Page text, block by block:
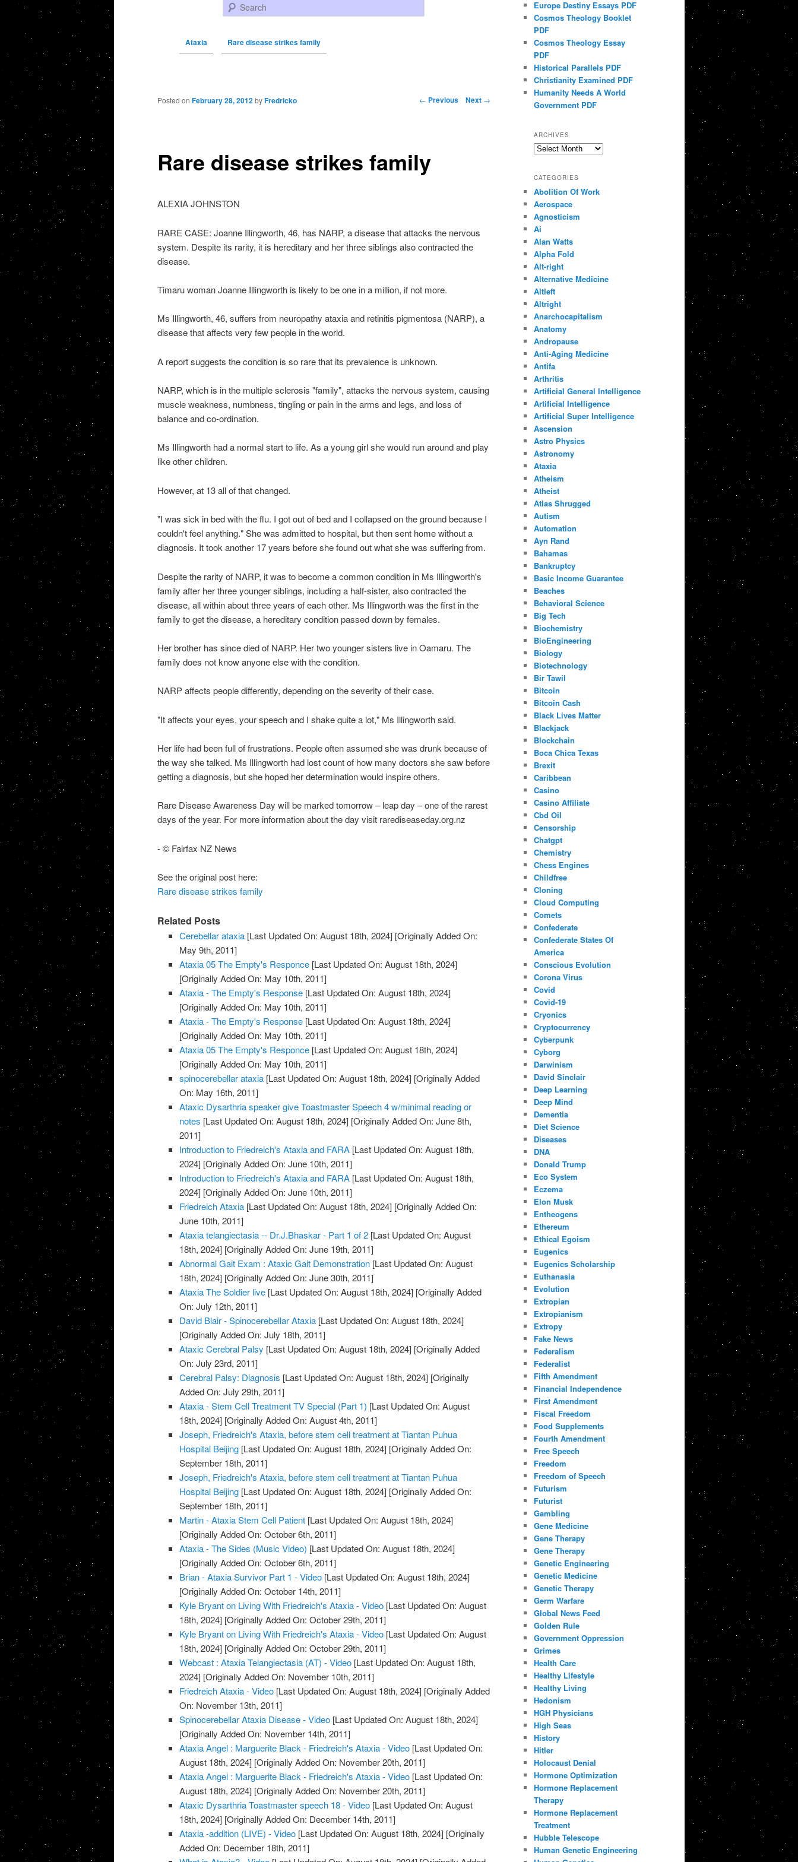
Search
Ataxia Rare disease strikes family
Post navigation ← Previous Next →
Rare disease strikes family
Posted on February 28, 2012 byFredricko
ALEXIA JOHNSTON
RARE CASE: Joanne Illingworth, 46, has NARP, a disease that attacks the nervous
system. Despite its rarity, it is hereditary and her three siblings also contracted the
disease.
Timaru woman Joanne Illingworth is likely to be one in a million, if not more.
Ms Illingworth, 46, suffers from neuropathy ataxia and retinitis pigmentosa (NARP), a
disease that affects very few people in the world.
A report suggests the condition is so rare that its prevalence is unknown.
NARP, which is in the multiple sclerosis "family", attacks the nervous system, causing
muscle weakness, numbness, tingling or pain in the arms and legs, and loss of
balance and co-ordination.
Ms Illingworth had a normal start to life. As a young girl she would run around and play
like other children.
However, at 13 all of that changed.
"I was sick in bed with the flu. I got out of bed and I collapsed on the ground because I
couldn't feel anything." She was admitted to hospital, but then sent home without a
diagnosis. It took another 17 years before she found out what she was suffering from.
Despite the rarity of NARP, it was to become a common condition in Ms Illingworth's
family after her three younger siblings, including a half-sister, also contracted the
disease, all within about three years of each other. Ms Illingworth was the first in the
family to get the disease, a hereditary condition passed down by females.
Her brother has since died of NARP. Her two younger sisters live in Oamaru. The
family does not know anyone else with the condition.
NARP affects people differently, depending on the severity of their case.
"It affects your eyes, your speech and I shake quite a lot," Ms Illingworth said.
Her life had been full of frustrations. People often assumed she was drunk because of
the way she talked. Ms Illingworth had lost count of how many doctors she saw before
getting a diagnosis, but she hoped her determination would inspire others.
Rare Disease Awareness Day will be marked tomorrow – leap day – one of the rarest
days of the year. For more information about the day visit rarediseaseday.org.nz
- © Fairfax NZ News
See the original post here:
Rare disease strikes family
Related Posts
Cerebellar ataxia [Last Updated On: August 18th, 2024] [Originally Added On:
May 9th, 2011]
Ataxia 05 The Empty's Responce [Last Updated On: August 18th, 2024]
[Originally Added On: May 10th, 2011]
Ataxia - The Empty's Response [Last Updated On: August 18th, 2024]
[Originally Added On: May 10th, 2011]
Ataxia - The Empty's Response [Last Updated On: August 18th, 2024]
[Originally Added On: May 10th, 2011]
Ataxia 05 The Empty's Responce [Last Updated On: August 18th, 2024]
[Originally Added On: May 10th, 2011]
spinocerebellar ataxia [Last Updated On: August 18th, 2024] [Originally Added
On: May 16th, 2011]
Ataxic Dysarthria speaker give Toastmaster Speech 4 w/minimal reading or
notes [Last Updated On: August 18th, 2024] [Originally Added On: June 8th,
2011]
Introduction to Friedreich's Ataxia and FARA [Last Updated On: August 18th,
2024] [Originally Added On: June 10th, 2011]
Introduction to Friedreich's Ataxia and FARA [Last Updated On: August 18th,
2024] [Originally Added On: June 10th, 2011]
Friedreich Ataxia [Last Updated On: August 18th, 2024] [Originally Added On:
June 10th, 2011]
Ataxia telangiectasia -- Dr.J.Bhaskar - Part 1 of 2 [Last Updated On: August
18th, 2024] [Originally Added On: June 19th, 2011]
Abnormal Gait Exam : Ataxic Gait Demonstration [Last Updated On: August
18th, 2024] [Originally Added On: June 30th, 2011]
Ataxia The Soldier live [Last Updated On: August 18th, 2024] [Originally Added
On: July 12th, 2011]
David Blair - Spinocerebellar Ataxia [Last Updated On: August 18th, 2024]
[Originally Added On: July 18th, 2011]
Ataxic Cerebral Palsy [Last Updated On: August 18th, 2024] [Originally Added
On: July 23rd, 2011]
Cerebral Palsy: Diagnosis [Last Updated On: August 18th, 2024] [Originally
Added On: July 29th, 2011]
Ataxia - Stem Cell Treatment TV Special (Part 1) [Last Updated On: August
18th, 2024] [Originally Added On: August 4th, 2011]
Joseph, Friedreich's Ataxia, before stem cell treatment at Tiantan Puhua
Hospital Beijing [Last Updated On: August 18th, 2024] [Originally Added On:
September 18th, 2011]
Joseph, Friedreich's Ataxia, before stem cell treatment at Tiantan Puhua
Hospital Beijing [Last Updated On: August 18th, 2024] [Originally Added On:
September 18th, 2011]
Martin - Ataxia Stem Cell Patient [Last Updated On: August 18th, 2024]
[Originally Added On: October 6th, 2011]
Ataxia - The Sides (Music Video) [Last Updated On: August 18th, 2024]
[Originally Added On: October 6th, 2011]
Brian - Ataxia Survivor Part 1 - Video [Last Updated On: August 18th, 2024]
[Originally Added On: October 14th, 2011]
Kyle Bryant on Living With Friedreich's Ataxia - Video [Last Updated On: August
18th, 2024] [Originally Added On: October 29th, 2011]
Kyle Bryant on Living With Friedreich's Ataxia - Video [Last Updated On: August
18th, 2024] [Originally Added On: October 29th, 2011]
Webcast : Ataxia Telangiectasia (AT) - Video [Last Updated On: August 18th,
2024] [Originally Added On: November 10th, 2011]
Friedreich Ataxia - Video [Last Updated On: August 18th, 2024] [Originally Added
On: November 13th, 2011]
Spinocerebellar Ataxia Disease - Video [Last Updated On: August 18th, 2024]
[Originally Added On: November 14th, 2011]
Ataxia Angel : Marguerite Black - Friedreich's Ataxia - Video [Last Updated On:
August 18th, 2024] [Originally Added On: November 20th, 2011]
Ataxia Angel : Marguerite Black - Friedreich's Ataxia - Video [Last Updated On:
August 18th, 2024] [Originally Added On: November 20th, 2011]
Ataxic Dysarthria Toastmaster speech 18 - Video [Last Updated On: August
18th, 2024] [Originally Added On: December 14th, 2011]
Ataxia -addition (LIVE) - Video [Last Updated On: August 18th, 2024] [Originally
Added On: December 18th, 2011]
Europe Destiny Essays PDF
Cosmos Theology Booklet
PDF
Cosmos Theology Essay
PDF
Historical Parallels PDF
Christianity Examined PDF
Humanity Needs A World
Government PDF
ARCHIVES
Archives
CATEGORIES
Abolition Of Work
Aerospace
Agnosticism
Ai
Alan Watts
Alpha Fold
Alt-right
Alternative Medicine
Altleft
Altright
Anarchocapitalism
Anatomy
Andropause
Anti-Aging Medicine
Antifa
Arthritis
Artificial General Intelligence
Artificial Intelligence
Artificial Super Intelligence
Ascension
Astro Physics
Astronomy
Ataxia
Atheism
Atheist
Atlas Shrugged
Autism
Automation
Ayn Rand
Bahamas
Bankruptcy
Basic Income Guarantee
Beaches
Behavioral Science
Big Tech
Biochemistry
BioEngineering
Biology
Biotechnology
Bir Tawil
Bitcoin
Bitcoin Cash
Black Lives Matter
Blackjack
Blockchain
Boca Chica Texas
Brexit
Caribbean
Casino
Casino Affiliate
Cbd Oil
Censorship
Chatgpt
Chemistry
Chess Engines
Childfree
Cloning
Cloud Computing
Comets
Confederate
Confederate States Of
America
Conscious Evolution
Corona Virus
Covid
Covid-19
Cryonics
Cryptocurrency
Cyberpunk
Cyborg
Darwinism
David Sinclair
Deep Learning
Deep Mind
Dementia
Diet Science
Diseases
DNA
Donald Trump
Eco System
Eczema
Elon Musk
Entheogens
Ethereum
Ethical Egoism
Eugenics
Eugenics Scholarship
Euthanasia
Evolution
Extropian
Extropianism
Extropy
Fake News
Federalism
Federalist
Fifth Amendment
Financial Independence
First Amendment
Fiscal Freedom
Food Supplements
Fourth Amendment
Free Speech
Freedom
Freedom of Speech
Futurism
Futurist
Gambling
Gene Medicine
Gene Therapy
Gene Therapy
Genetic Engineering
Genetic Medicine
Genetic Therapy
Germ Warfare
Global News Feed
Golden Rule
Government Oppression
Grimes
Health Care
Healthy Lifestyle
Healthy Living
Hedonism
HGH Physicians
High Seas
History
Hitler
Holocaust Denial
Hormone Optimization
Hormone Replacement
Therapy
Hormone Replacement
Treatment
Hubble Telescope
Human Genetic Engineering